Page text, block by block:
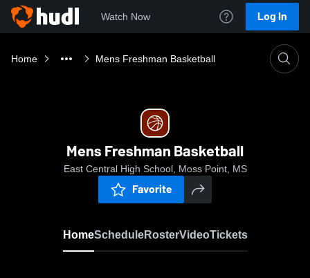
Watch Now Log In
Home Mens Freshman Basketball
Mens Freshman Basketball
East Central High School, Moss Point, MS
Favorite
HomeScheduleRosterVideoTickets